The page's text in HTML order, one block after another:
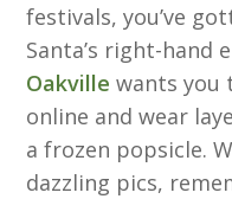
festivals, you’ve
Santa’s right-hand
Oakville wants you
online and wear
a frozen popsicle.
dazzling pics,